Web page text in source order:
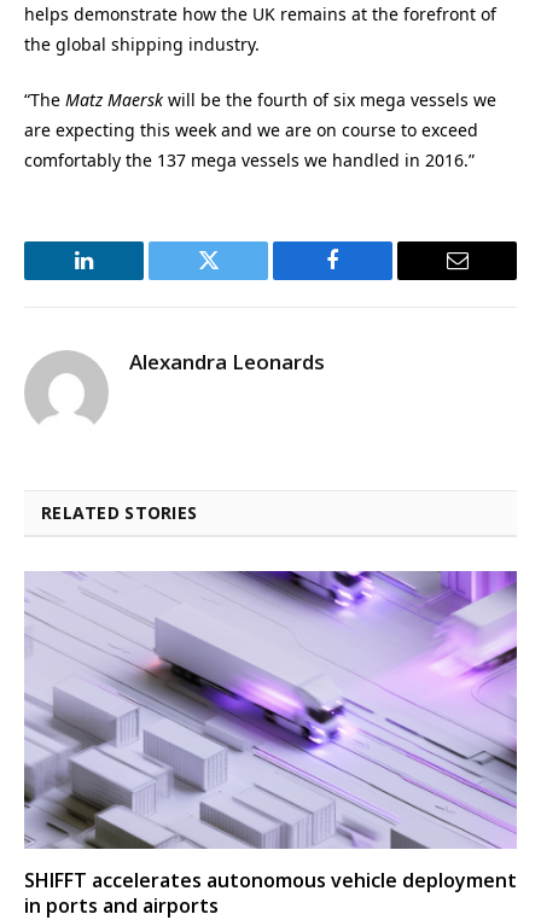
helps demonstrate how the UK remains at the forefront of
the global shipping industry.
“The Matz Maersk will be the fourth of six mega vessels we
are expecting this week and we are on course to exceed
comfortably the 137 mega vessels we handled in 2016.”
LinkedIn Twitter Facebook Email
Alexandra Leonards
RELATED STORIES
SHIFFT accelerates autonomous vehicle deployment
in ports and airports